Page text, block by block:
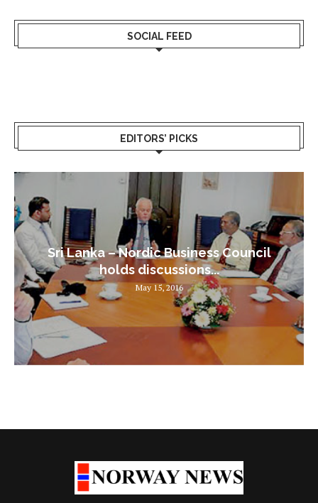
SOCIAL FEED
EDITORS’ PICKS
Sri Lanka – Nordic Business Council
holds discussions...
May 15, 2016